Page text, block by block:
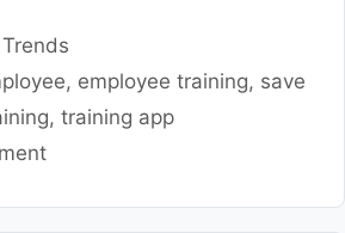
, employee training, save
, training app